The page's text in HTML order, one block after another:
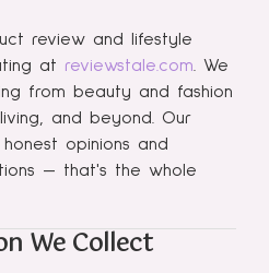
review and lifestyle
at reviewstale.com . We
from beauty and fashion
and beyond. Our
opinions and
— that's the whole
We Collect